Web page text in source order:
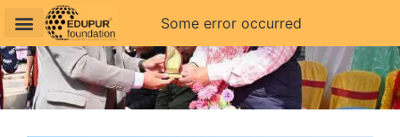
Some error occurred